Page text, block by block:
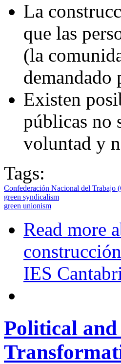
La
que las
(la
demandado
Existen
públicas no
voluntad y
Tags:
Confederación Nacional del Trabajo
green syndicalism
green unionism
Read more
IES
Political and